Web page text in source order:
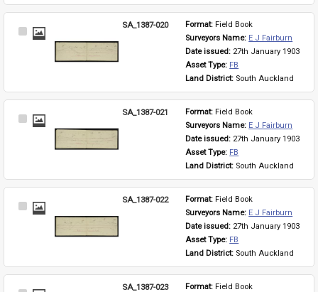
Select
SA_1387-020 Format: Field Book
Surveyors Name: E J Fairburn
Date issued: 27th January 1903
Asset Type: FB
Land District: South Auckland
Select
SA_1387-021 Format: Field Book
Surveyors Name: E J Fairburn
Date issued: 27th January 1903
Asset Type: FB
Land District: South Auckland
Select
SA_1387-022 Format: Field Book
Surveyors Name: E J Fairburn
Date issued: 27th January 1903
Asset Type: FB
Land District: South Auckland
SA_1387-023 Format: Field Book